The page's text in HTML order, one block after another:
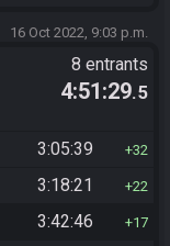
16 Oct 2022, 9:03 p.m.
8 entrants
4:51:29.5
3:05:39 32
3:18:21 22
3:42:46 17